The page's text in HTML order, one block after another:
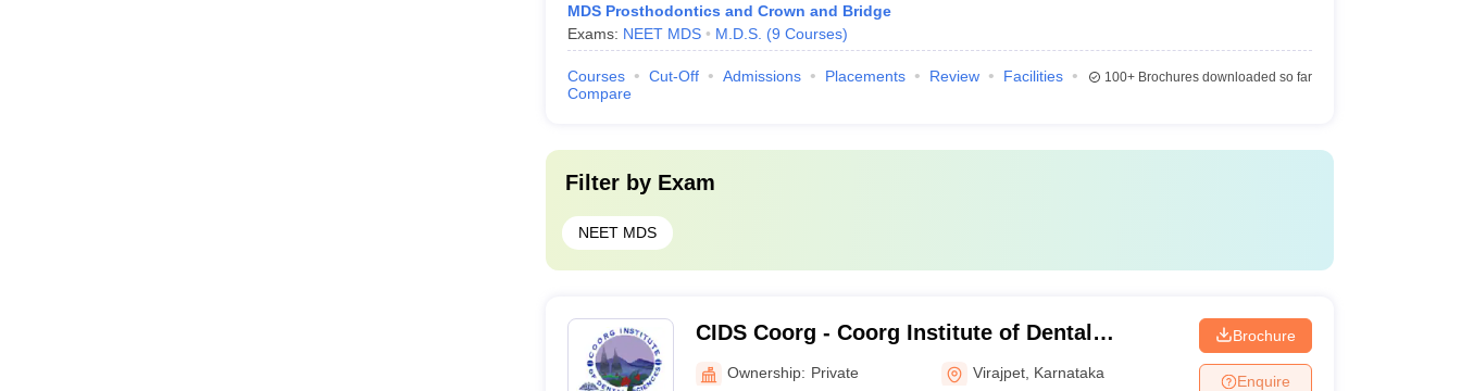
MDS Prosthodontics and Crown and Bridge
Exams: NEET MDS M.D.S. (9 Courses)
Courses Cut-Off Admissions Placements Review
Facilities
Compare
100+Brochures downloaded so far
Filter by Exam
NEET MDS
CIDS Coorg - Coorg Institute of Dental
Sciences, Coorg
Ownership: Private Virajpet Karnataka
Brochure
Enquire